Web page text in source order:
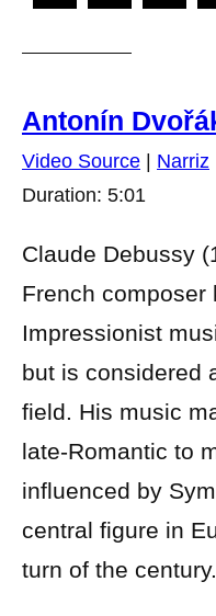
Antonín
Video Source | Narriz
Duration: 5:01
Claude Debussy
French composer
Impressionist
but is considered
field. His music
late-Romantic to
influenced by
central figure in
turn of the